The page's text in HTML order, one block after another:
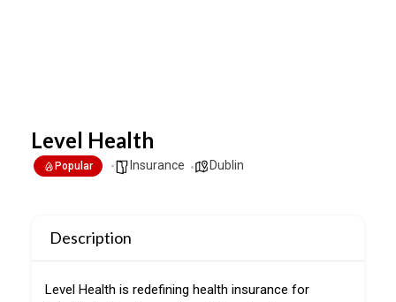
Level Health
Popular Insurance Dublin
Description
Level Health is redefining health insurance for